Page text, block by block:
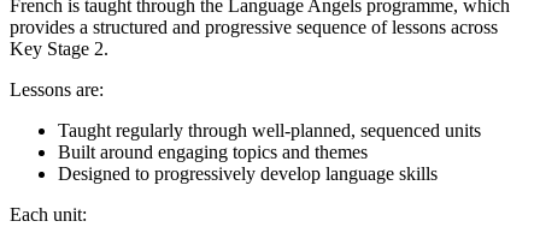
French is taught through the Language Angels programme, which
provides a structured and progressive sequence of lessons across
Key Stage 2.
Lessons are:
Taught regularly through well-planned, sequenced units
Built around engaging topics and themes
Designed to progressively develop language skills
Each unit: